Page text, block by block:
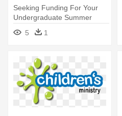
Seeking Funding For Your
Undergraduate Summer
Internships - Teach
Compassion Shower Curtain
5 1